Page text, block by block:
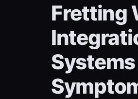
Fretting